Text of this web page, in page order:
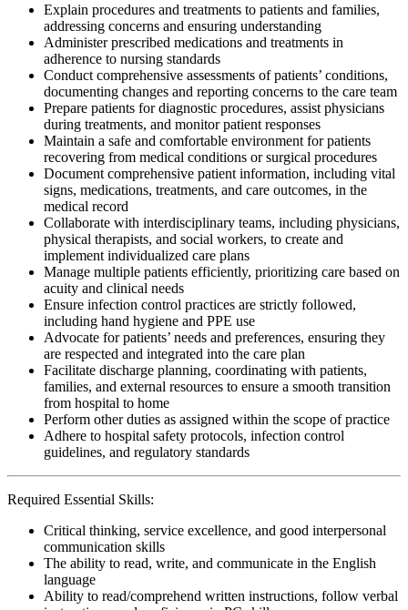
Explain procedures and treatments to patients and families,
addressing concerns and ensuring understanding
Administer prescribed medications and treatments in
adherence to nursing standards
Conduct comprehensive assessments of patients’ conditions,
documenting changes and reporting concerns to the care team
Prepare patients for diagnostic procedures, assist physicians
during treatments, and monitor patient responses
Maintain a safe and comfortable environment for patients
recovering from medical conditions or surgical procedures
Document comprehensive patient information, including vital
signs, medications, treatments, and care outcomes, in the
medical record
Collaborate with interdisciplinary teams, including physicians,
physical therapists, and social workers, to create and
implement individualized care plans
Manage multiple patients efficiently, prioritizing care based on
acuity and clinical needs
Ensure infection control practices are strictly followed,
including hand hygiene and PPE use
Advocate for patients’ needs and preferences, ensuring they
are respected and integrated into the care plan
Facilitate discharge planning, coordinating with patients,
families, and external resources to ensure a smooth transition
from hospital to home
Perform other duties as assigned within the scope of practice
Adhere to hospital safety protocols, infection control
guidelines, and regulatory standards
Required Essential Skills:
Critical thinking, service excellence, and good interpersonal
communication skills
The ability to read, write, and communicate in the English
language
Ability to read/comprehend written instructions, follow verbal